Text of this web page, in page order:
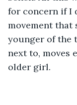
for concern if I
movement that
younger of the
next to, moves
older girl.